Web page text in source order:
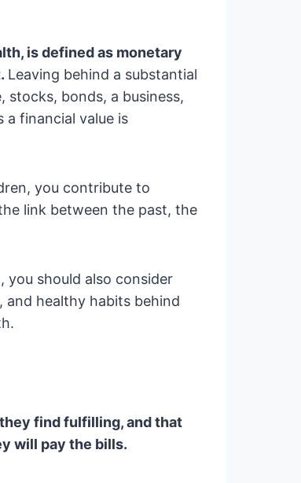
is defined as monetary
Leaving behind a substantial
stocks, bonds, a business,
financial value is
you contribute to
link between the past, the
you should also consider
and healthy habits behind
find fulfilling, and that
will pay the bills.